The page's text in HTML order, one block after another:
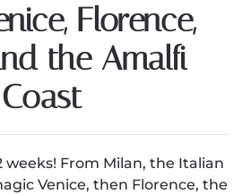
Florence,
the Amalfi
Coast
weeks! From Milan, the Italian
Venice, then Florence, the